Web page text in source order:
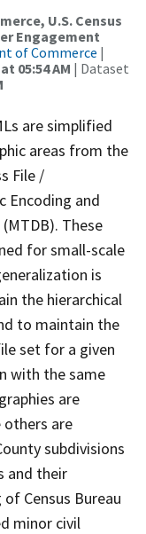
U.S. Census
Engagement
of Commerce |
05:54 AM | Dataset
are simplified
areas from the
File /
Encoding and
These
for small-scale
is
the hierarchical
to maintain the
set for a given
with the same
are
others are
subdivisions
and their
Census Bureau
minor civil